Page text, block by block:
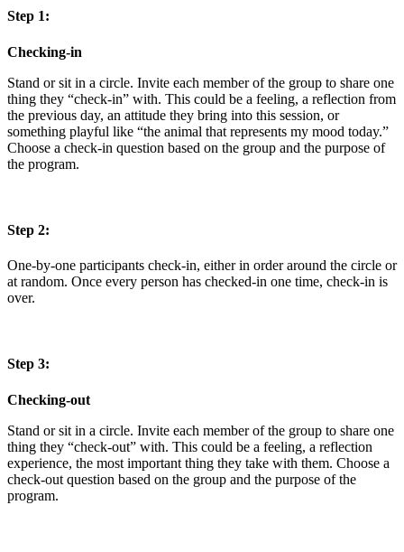
Step 1:
Checking-in
Stand or sit in a circle. Invite each member of the group to share one
thing they “check-in” with. This could be a feeling, a reflection from
the previous day, an attitude they bring into this session, or
something playful like “the animal that represents my mood today.”
Choose a check-in question based on the group and the purpose of
the program.
Step 2:
One-by-one participants check-in, either in order around the circle or
at random. Once every person has checked-in one time, check-in is
over.
Step 3:
Checking-out
Stand or sit in a circle. Invite each member of the group to share one
thing they “check-out” with. This could be a feeling, a reflection
experience, the most important thing they take with them. Choose a
check-out question based on the group and the purpose of the
program.